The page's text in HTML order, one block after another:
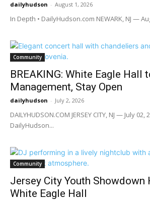
dailyhudson - August 1, 2026
In Depth • DailyHudson.com NEWARK, NJ —
Community
BREAKING: White Eagle Hall
Management, Stay Open
dailyhudson - July 2, 2026
DAILYHUDSON.COM JERSEY CITY, NJ — July
DailyHudson...
Community
Jersey City Youth Showdown
White Eagle Hall